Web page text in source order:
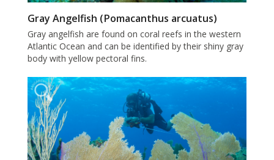
Gray Angelfish (Pomacanthus arcuatus)
Gray angelfish are found on coral reefs in the western
Atlantic Ocean and can be identified by their shiny gray
body with yellow pectoral fins.